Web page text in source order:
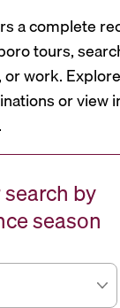
a complete
tours,
work.
or view
by
season